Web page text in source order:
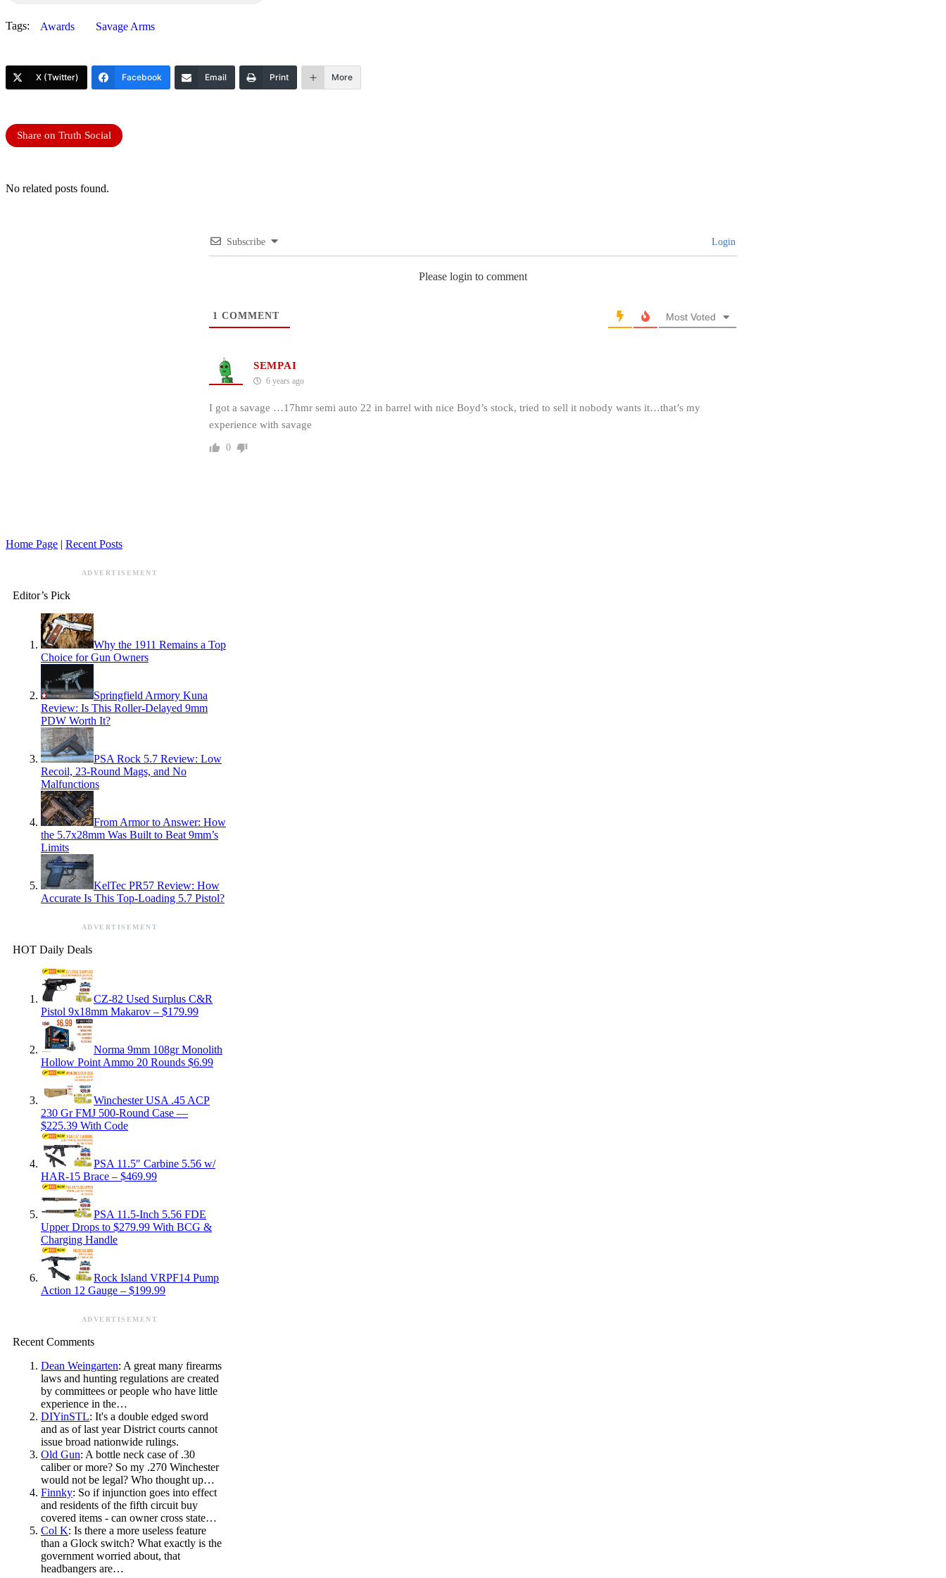
Tags: Awards Savage Arms
X (Twitter) Facebook Email Print More
Share on Truth Social
No related posts found.
Subscribe Login
Please login to comment
1 COMMENT Most Voted
SEMPAI
6 years ago
I got a savage …17hmr semi auto 22 in barrel with nice Boyd’s stock, tried to sell it nobody wants it…that’s my
experience with savage
0
Home Page | Recent Posts
ADVERTISEMENT
Editor’s Pick
Why the 1911 Remains a Top
Choice for Gun Owners
Springfield Armory Kuna
Review: Is This Roller-Delayed 9mm
PDW Worth It?
PSA Rock 5.7 Review: Low
Recoil, 23-Round Mags, and No
Malfunctions
From Armor to Answer: How
the 5.7x28mm Was Built to Beat 9mm’s
Limits
KelTec PR57 Review: How
Accurate Is This Top-Loading 5.7 Pistol?
ADVERTISEMENT
HOT Daily Deals
CZ-82 Used Surplus C&R
Pistol 9x18mm Makarov – $179.99
Norma 9mm 108gr Monolith
Hollow Point Ammo 20 Rounds $6.99
Winchester USA .45 ACP
230 Gr FMJ 500-Round Case —
$225.39 With Code
PSA 11.5″ Carbine 5.56 w/
HAR-15 Brace – $469.99
PSA 11.5-Inch 5.56 FDE
Upper Drops to $279.99 With BCG &
Charging Handle
Rock Island VRPF14 Pump
Action 12 Gauge – $199.99
ADVERTISEMENT
Recent Comments
Dean Weingarten: A great many firearms
laws and hunting regulations are created
by committees or people who have little
experience in the…
DIYinSTL: It's a double edged sword
and as of last year District courts cannot
issue broad nationwide rulings.
Old Gun: A bottle neck case of .30
caliber or more? So my .270 Winchester
would not be legal? Who thought up…
Finnky: So if injunction goes into effect
and residents of the fifth circuit buy
covered items - can owner cross state…
Col K: Is there a more useless feature
than a Glock switch? What exactly is the
government worried about, that
headbangers are…